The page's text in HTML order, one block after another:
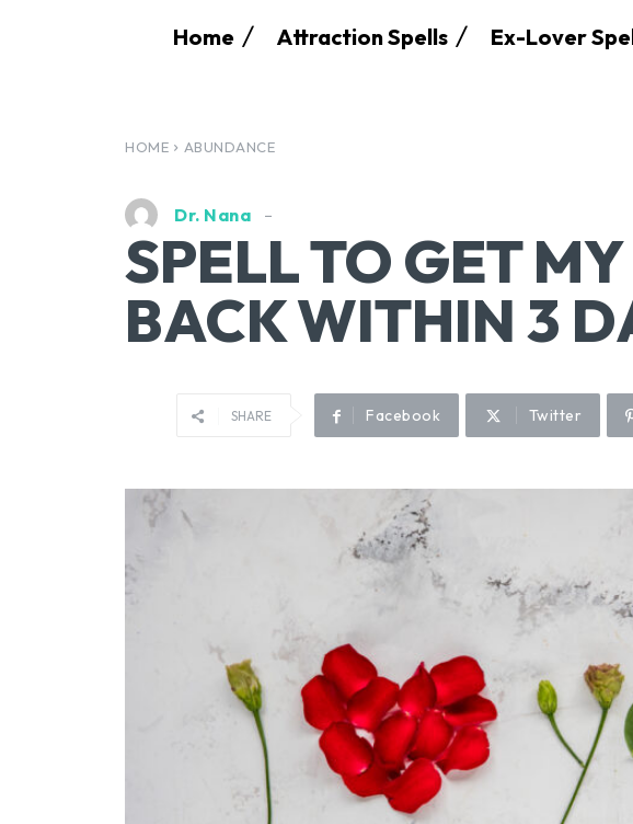
Home Attraction Spells Ex-Lover
HOME ABUNDANCE
Dr. Nana
SPELL TO GET
BACK WITHIN 3
SHARE Facebook Twitter